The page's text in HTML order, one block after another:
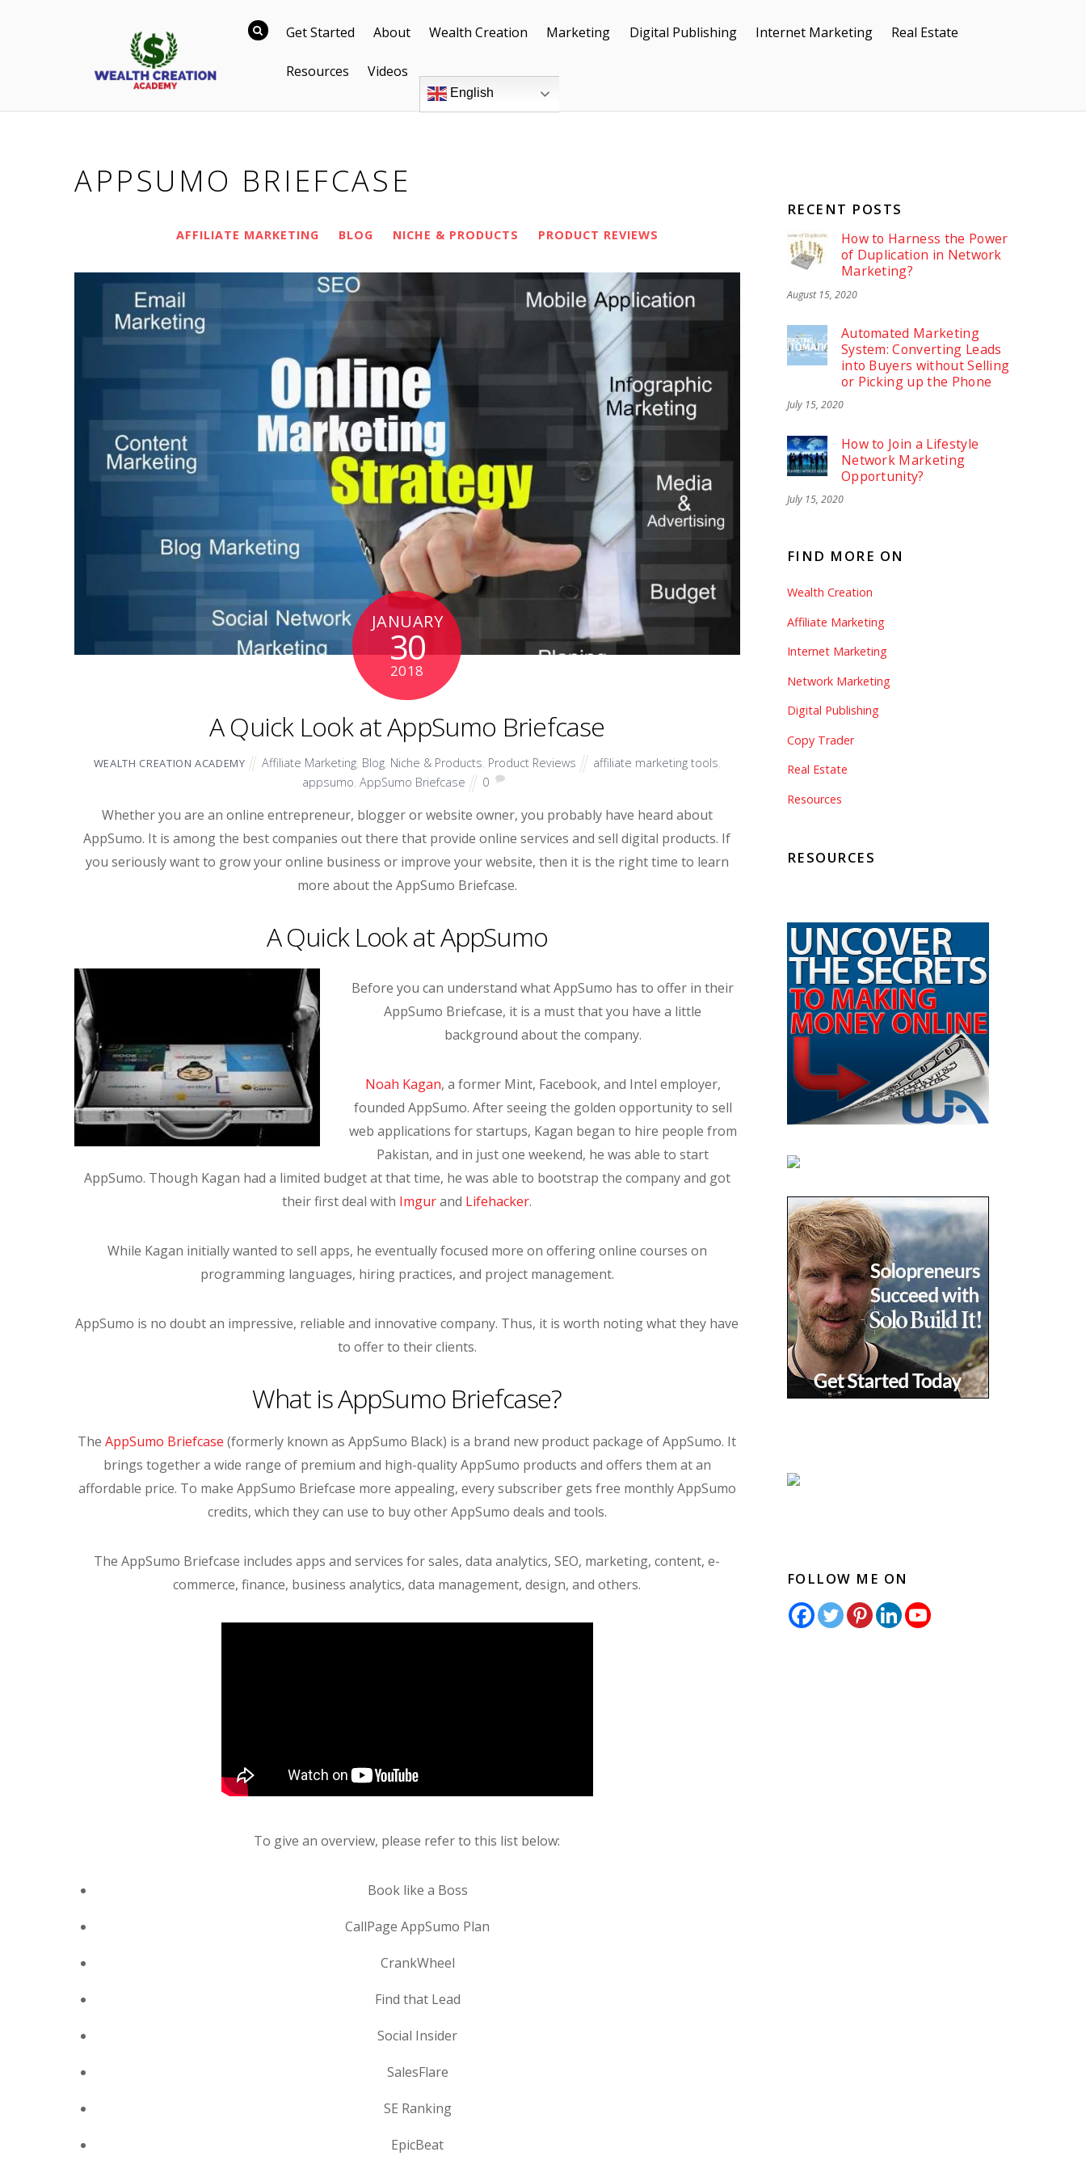
Get Started About Wealth Creation Marketing Digital Publishing Internet Marketing Real Estate
Resources Videos
English
APPSUMO BRIEFCASE
AFFILIATE MARKETING BLOG NICHE & PRODUCTS PRODUCT REVIEWS
JANUARY
30
2018
A Quick Look at AppSumo Briefcase
WEALTH CREATION ACADEMY Affiliate Marketing, Blog, Niche & Products Product Reviews affiliate marketing tools
appsumo ,AppSumo Briefcase 0
Whether you are an online entrepreneur, blogger or website owner, you probably have heard about
AppSumo. It is among the best companies out there that provide online services and sell digital products. If
you seriously want to grow your online business or improve your website, then it is the right time to learn
more about the AppSumo Briefcase.
A Quick Look at AppSumo
Before you can understand what AppSumo has to offer in their
AppSumo Briefcase, it is a must that you have a little
background about the company.
Noah Kagan, a former Mint, Facebook, and Intel employer,
founded AppSumo. After seeing the golden opportunity to sell
web applications for startups, Kagan began to hire people from
Pakistan, and in just one weekend, he was able to start
AppSumo. Though Kagan had a limited budget at that time, he was able to bootstrap the company and got
their first deal with Imgurand Lifehacker.
While Kagan initially wanted to sell apps, he eventually focused more on offering online courses on
programming languages, hiring practices, and project management.
AppSumo is no doubt an impressive, reliable and innovative company. Thus, it is worth noting what they have
to offer to their clients.
What is AppSumo Briefcase?
TheAppSumo Briefcase (formerly known as AppSumo Black) is a brand new product package of AppSumo. It
brings together a wide range of premium and high-quality AppSumo products and offers them at an
affordable price. To make AppSumo Briefcase more appealing, every subscriber gets free monthly AppSumo
credits, which they can use to buy other AppSumo deals and tools.
The AppSumo Briefcase includes apps and services for sales, data analytics, SEO, marketing, content, e-
commerce, finance, business analytics, data management, design, and others.
To give an overview, please refer to this list below:
Book like a Boss
CallPage AppSumo Plan
CrankWheel
Find that Lead
Social Insider
SalesFlare
SE Ranking
EpicBeat
RECENT POSTS
How to Harness the Power
of Duplication in Network
Marketing?
August 15, 2020
Automated Marketing
System: Converting Leads
into Buyers without Selling
or Picking up the Phone
July 15, 2020
How to Join a Lifestyle
Network Marketing
Opportunity?
July 15, 2020
FIND MORE ON
Wealth Creation
Affiliate Marketing
Internet Marketing
Network Marketing
Digital Publishing
Copy Trader
Real Estate
Resources
RESOURCES
FOLLOW ME ON